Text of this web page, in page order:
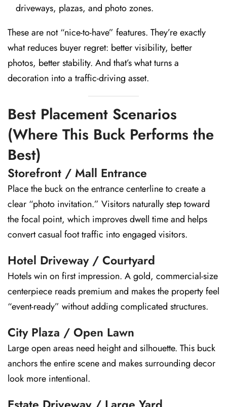
driveways, plazas, and photo zones.
These are not “nice-to-have” features. They’re exactly
what reduces buyer regret: better visibility, better
photos, better stability. And that’s what turns a
decoration into a traffic-driving asset.
Best Placement Scenarios
(Where This Buck Performs the
Best)
Storefront / Mall Entrance
Place the buck on the entrance centerline to create a
clear “photo invitation.” Visitors naturally step toward
the focal point, which improves dwell time and helps
convert casual foot traffic into engaged visitors.
Hotel Driveway / Courtyard
Hotels win on first impression. A gold, commercial-size
centerpiece reads premium and makes the property feel
“event-ready” without adding complicated structures.
City Plaza / Open Lawn
Large open areas need height and silhouette. This buck
anchors the entire scene and makes surrounding decor
look more intentional.